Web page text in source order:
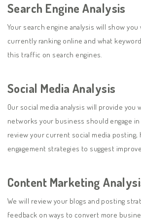
Search Engine Analysis
Your search engine analysis will show
currently ranking online and what
this traffic on search engines.
Social Media Analysis
Our social media analysis will provide you
networks your business should engage in
review your current social media posting,
engagement strategies to suggest
Content Marketing
We will review your blogs and posting
feedback on ways to convert more